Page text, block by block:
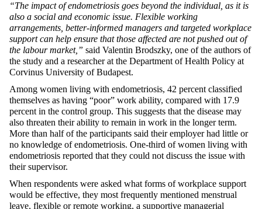
“The impact of endometriosis goes beyond the individual, as it is
also a social and economic issue. Flexible working
arrangements, better-informed managers and targeted workplace
support can help ensure that those affected are not pushed out of
the labour market,” said Valentin Brodszky, one of the authors of
the study and a researcher at the Department of Health Policy at
Corvinus University of Budapest.
Among women living with endometriosis, 42 percent classified
themselves as having “poor” work ability, compared with 17.9
percent in the control group. This suggests that the disease may
also threaten their ability to remain in work in the longer term.
More than half of the participants said their employer had little or
no knowledge of endometriosis. One-third of women living with
endometriosis reported that they could not discuss the issue with
their supervisor.
When respondents were asked what forms of workplace support
would be effective, they most frequently mentioned menstrual
leave, flexible or remote working, a supportive managerial